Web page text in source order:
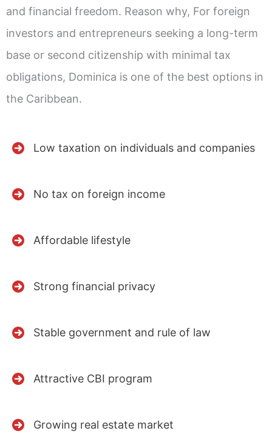
and financial freedom. Reason why, For foreign
investors and entrepreneurs seeking a long-term
base or second citizenship with minimal tax
obligations, Dominica is one of the best options in
the Caribbean.
Low taxation on individuals and companies
No tax on foreign income
Affordable lifestyle
Strong financial privacy
Stable government and rule of law
Attractive CBI program
Growing real estate market